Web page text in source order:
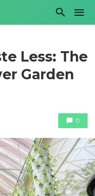
Less: The
Garden
0